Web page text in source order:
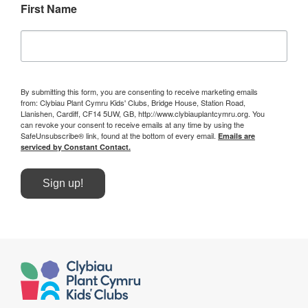
First Name
By submitting this form, you are consenting to receive marketing emails
from: Clybiau Plant Cymru Kids' Clubs, Bridge House, Station Road,
Llanishen, Cardiff, CF14 5UW, GB, http://www.clybiauplantcymru.org. You
can revoke your consent to receive emails at any time by using the
SafeUnsubscribe® link, found at the bottom of every email. Emails are
serviced by Constant Contact.
Sign up!